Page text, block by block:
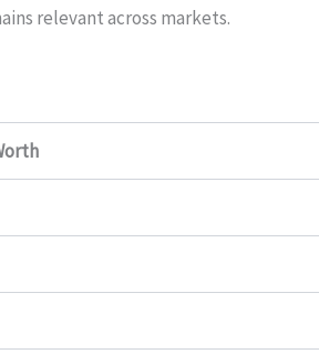
relevant across markets.